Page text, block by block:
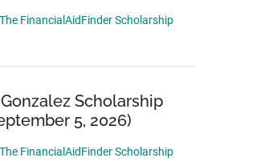
The FinancialAidFinder Scholarship
Scholarship
5, 2026)
The FinancialAidFinder Scholarship